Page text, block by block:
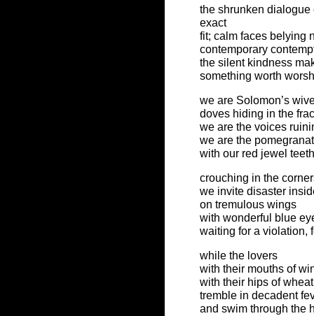
the shrunken dialogue
exact
fit; calm faces belying
contemporary
the silent kindness
something worth
we are Solomon’s
doves hiding in the
we are the voices
we are the
with our red jewel teeth
crouching in the
we invite disaster
on tremulous wings
with wonderful blue
waiting for a violation,
while the lovers
with their mouths of
with their hips of
tremble in decadent
and swim through the